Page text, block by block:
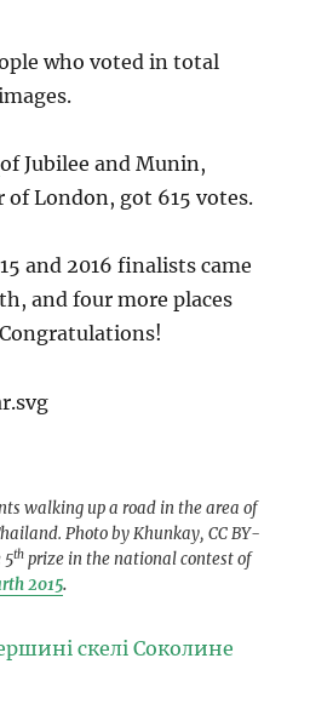
who voted in total
of Jubilee and Munin,
of London, got 615 votes.
and 2016 finalists came
and four more places
walking up a road in the area of
Photo by Khunkay, CC BY-
5th prize in the national contest of
2015.